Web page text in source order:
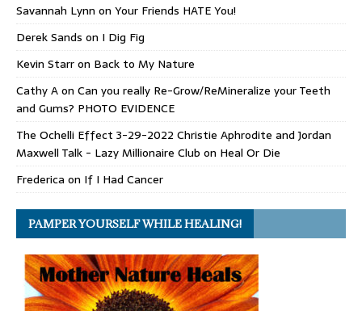
Savannah Lynn on Your Friends HATE You!
Derek Sands on I Dig Fig
Kevin Starron Back to My Nature
Cathy Aon Can you really Re-Grow/ReMineralize your Teeth
and Gums? PHOTO EVIDENCE
The Ochelli Effect 3-29-2022 Christie Aphrodite and Jordan
Maxwell Talk - Lazy Millionaire Club on Heal Or Die
Frederica on If I Had Cancer
PAMPER YOURSELF WHILE HEALING!